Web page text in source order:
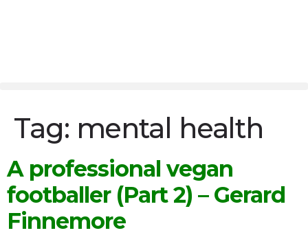
Tag: mental health
A professional vegan
footballer (Part 2) – Gerard
Finnemore